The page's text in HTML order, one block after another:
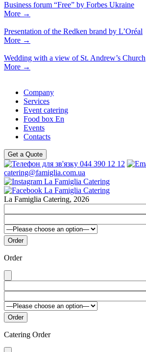
Business forum “Free” by Forbes Ukraine
More →
Presentation of the Redken brand by L’Oréal
More →
Wedding with a view of St. Andrew’s Church
More →
Company
Services
Event catering
Food box En
Events
Contacts
Get a Quote
044 390 12 12
catering@famiglia.com.ua
La Famiglia Catering, 2026
Order
Catering Order